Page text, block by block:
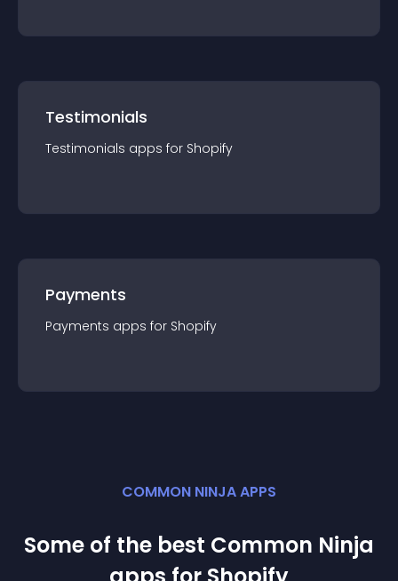
Testimonials
Testimonials apps for Shopify
Payments
Payments apps for Shopify
COMMON NINJA APPS
Some of the best Common Ninja